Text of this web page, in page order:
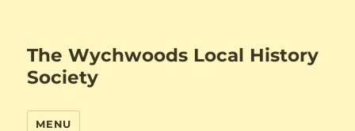
The Wychwoods Local History
Society
MENU